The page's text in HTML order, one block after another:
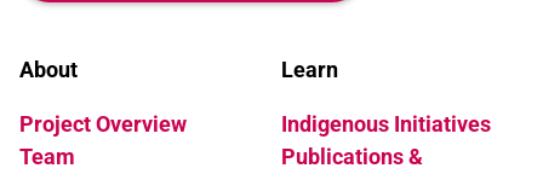
About
Project Overview
Team
Learn
Indigenous Initiatives
Publications &